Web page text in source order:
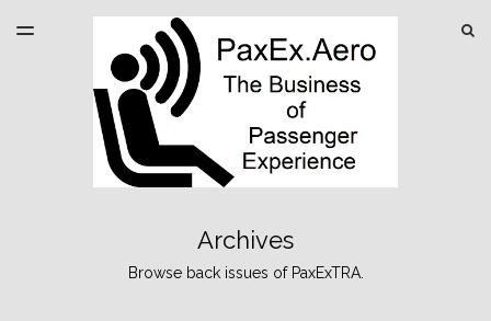
LATEST ISSUE
ARCHIVES
SPONSORSHIP
TOGGLE
Archives
Browse back issues of PaxExTRA.